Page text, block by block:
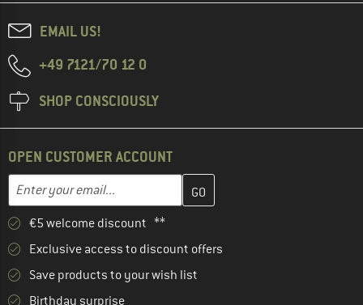
EMAIL US!
+49 7121/70 12 0
SHOP CONSCIOUSLY
OPEN CUSTOMER ACCOUNT
Email address
Enter your email address here and create your customer
€5 welcome discount **
Exclusive access to discount offers
Save products to your wish list
Birthday surprise